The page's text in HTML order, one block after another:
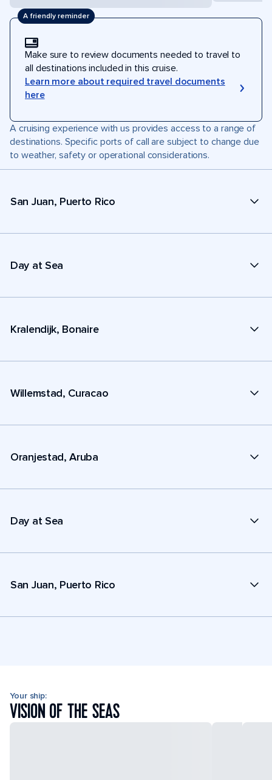
A friendly reminder
Make sure to review documents needed to travel to
all destinations included in this cruise.
Learn more about required travel documents
here
A cruising experience with us provides access to a range of
destinations. Specific ports of call are subject to change due
to weather, safety or operational considerations.
San Juan, Puerto Rico
Day at Sea
Kralendijk, Bonaire
Willemstad, Curacao
Oranjestad, Aruba
Day at Sea
San Juan, Puerto Rico
Your ship:
VISION OF THE SEAS